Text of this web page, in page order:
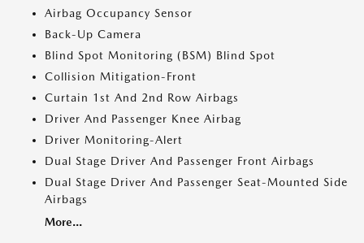
Airbag Occupancy Sensor
Back-Up Camera
Blind Spot Monitoring (BSM) Blind Spot
Collision Mitigation-Front
Curtain 1st And 2nd Row Airbags
Driver And Passenger Knee Airbag
Driver Monitoring-Alert
Dual Stage Driver And Passenger Front Airbags
Dual Stage Driver And Passenger Seat-Mounted Side
Airbags
More...